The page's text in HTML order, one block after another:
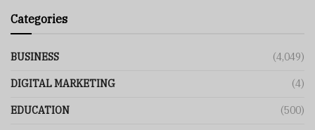
Categories
BUSINESS (4,049)
DIGITAL MARKETING (4)
EDUCATION (500)